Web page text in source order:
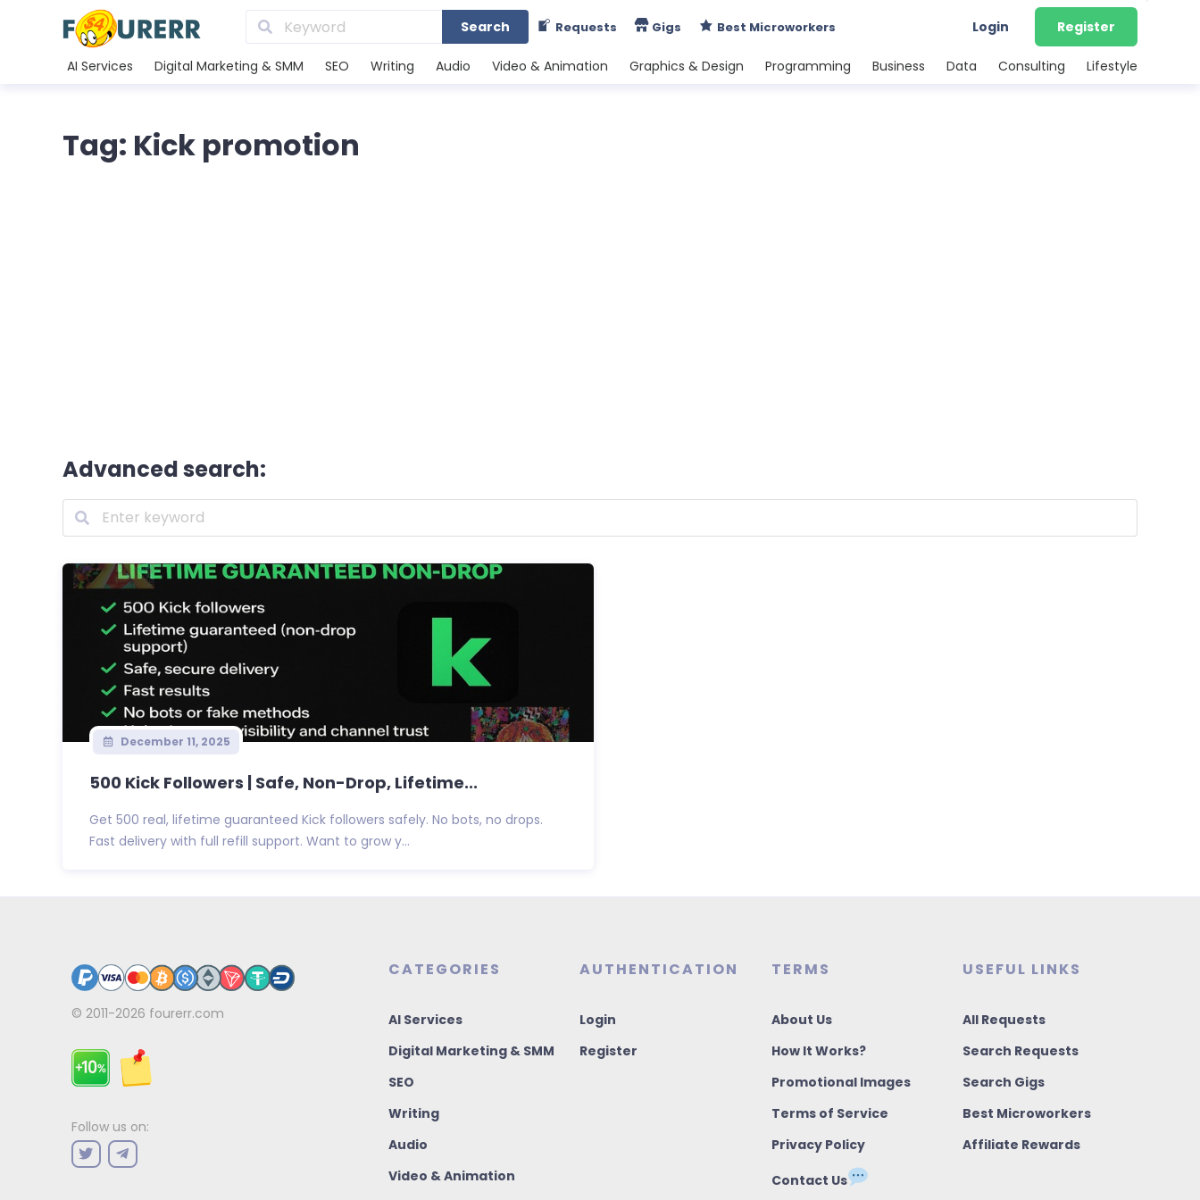
Search Requests Gigs Best Microworkers Login Register
AI Services Digital Marketing & SMM SEO Writing Audio Video & Animation Graphics & Design Programming Business Data Consulting Lifestyle
Tag: Kick promotion
Advanced search:
December 11, 2025
500 Kick Followers | Safe, Non-Drop, Lifetime...
Get 500 real, lifetime guaranteed Kick followers safely. No bots, no drops.
Fast delivery with full refill support. Want to grow y...
© 2011-2026 fourerr.com
Follow us on:
CATEGORIES
AI Services
Digital Marketing & SMM
SEO
Writing
Audio
Video & Animation
AUTHENTICATION
Login
Register
TERMS
About Us
How It Works?
Promotional Images
Terms of Service
Privacy Policy
Contact Us
USEFUL LINKS
All Requests
Search Requests
Search Gigs
Best Microworkers
Affiliate Rewards